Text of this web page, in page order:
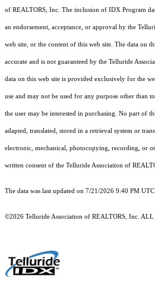
of REALTORS, Inc. The inclusion of IDX Program
an endorsement, acceptance, or approval by the
web site, or the content of this web site. The data on
accurate and is not guaranteed by the Telluride
data on this web site is provided exclusively for the
use and may not be used for any purpose other than
the user may be interested in purchasing. No part of
adapted, translated, stored in a retrieval system or
electronic, mechanical, photocopying, recording, or
written consent of the Telluride Association of
The data was last updated on 7/21/2026 9:40 PM UTC
©2026 Telluride Association of REALTORS, Inc.